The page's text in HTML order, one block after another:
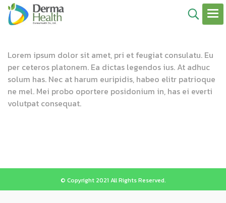
Lorem ipsum dolor sit amet, pri et feugiat consulatu. Eu
per ceteros platonem. Ea dictas legendos ius. At adhuc
solum has. Nec at harum euripidis, habeo elitr patrioque
ne mel. Mei probo oportere posidonium in, has ei everti
volutpat consequat.
© Copyright 2021 All Rights Reserved.